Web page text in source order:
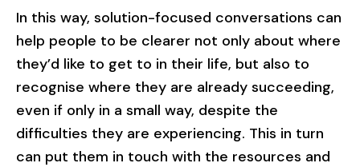
In this way, solution-focused conversations can
help people to be clearer not only about where
they’d like to get to in their life, but also to
recognise where they are already succeeding,
even if only in a small way, despite the
difficulties they are experiencing. This in turn
can put them in touch with the resources and